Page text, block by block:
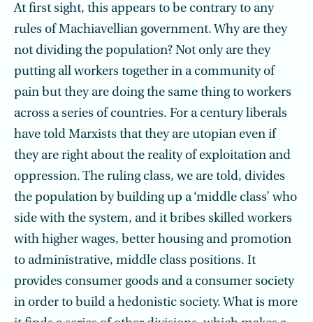
At first sight, this appears to be contrary to any
rules of Machiavellian government. Why are they
not dividing the population? Not only are they
putting all workers together in a community of
pain but they are doing the same thing to workers
across a series of countries. For a century liberals
have told Marxists that they are utopian even if
they are right about the reality of exploitation and
oppression. The ruling class, we are told, divides
the population by building up a ‘middle class’ who
side with the system, and it bribes skilled workers
with higher wages, better housing and promotion
to administrative, middle class positions. It
provides consumer goods and a consumer society
in order to build a hedonistic society. What is more